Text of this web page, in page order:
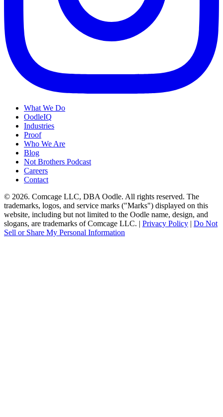
What We Do
OodleIQ
Industries
Proof
Who We Are
Blog
Not Brothers Podcast
Careers
Contact
© 2026. Comcage LLC, DBA Oodle. All rights reserved. The
trademarks, logos, and service marks ("Marks") displayed on this
website, including but not limited to the Oodle name, design, and
slogans, are trademarks of Comcage LLC. | Privacy Policy | Do Not
Sell or Share My Personal Information